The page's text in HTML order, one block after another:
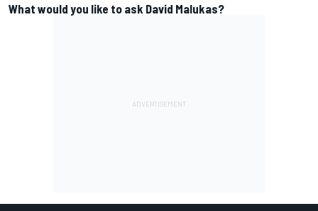
What would you like to ask David Malukas?